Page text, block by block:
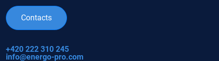
Contacts
+420 222 310 245
info@energo-pro.com